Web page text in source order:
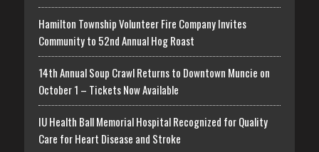
Hamilton Township Volunteer Fire Company Invites
Community to 52nd Annual Hog Roast
14th Annual Soup Crawl Returns to Downtown Muncie on
October 1 – Tickets Now Available
IU Health Ball Memorial Hospital Recognized for Quality
Care for Heart Disease and Stroke